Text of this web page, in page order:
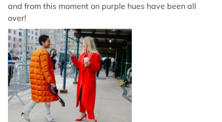
and from this moment on purple hues have been all
over!